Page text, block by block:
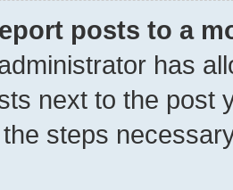
posts to a
has
next to the post
steps